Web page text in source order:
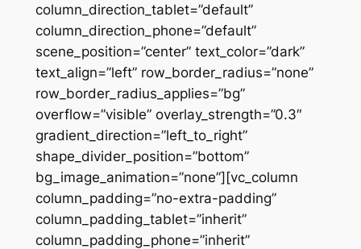
column_direction_tablet=”default”
column_direction_phone=”default”
scene_position=”center” text_color=”dark”
text_align=”left” row_border_radius=”none”
row_border_radius_applies=”bg”
overflow=”visible” overlay_strength=”0.3″
gradient_direction=”left_to_right”
shape_divider_position=”bottom”
bg_image_animation=”none”][vc_column
column_padding=”no-extra-padding”
column_padding_tablet=”inherit”
column_padding_phone=”inherit”